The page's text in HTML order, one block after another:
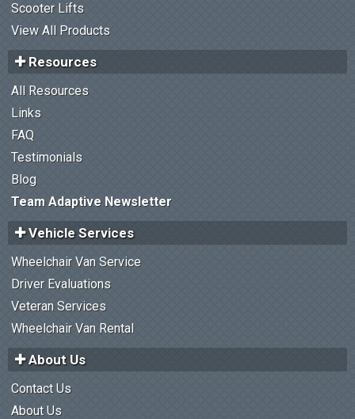
Scooter Lifts
View All Products
Resources
All Resources
Links
FAQ
Testimonials
Blog
Team Adaptive Newsletter
Vehicle Services
Wheelchair Van Service
Driver Evaluations
Veteran Services
Wheelchair Van Rental
About Us
Contact Us
About Us